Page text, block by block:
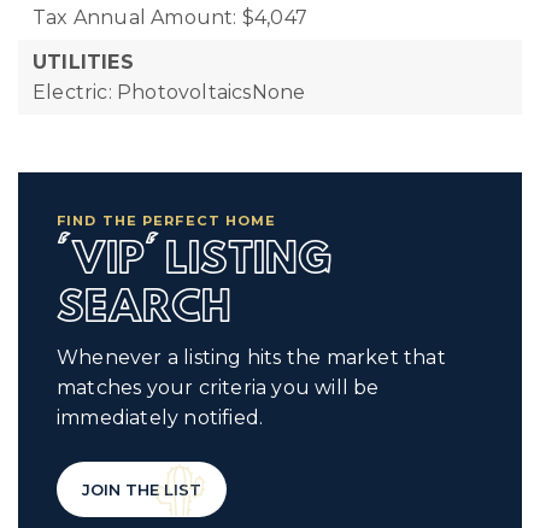
Tax Annual Amount: $4,047
UTILITIES
Electric: PhotovoltaicsNone
FIND THE PERFECT HOME
'VIP' LISTING
SEARCH
Whenever a listing hits the market that
matches your criteria you will be
immediately notified.
JOIN THE LIST